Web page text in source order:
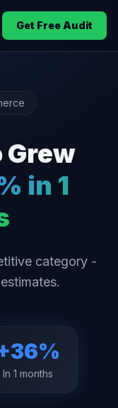
Get Free Audit
Grew
in 1
category -
In 1 months